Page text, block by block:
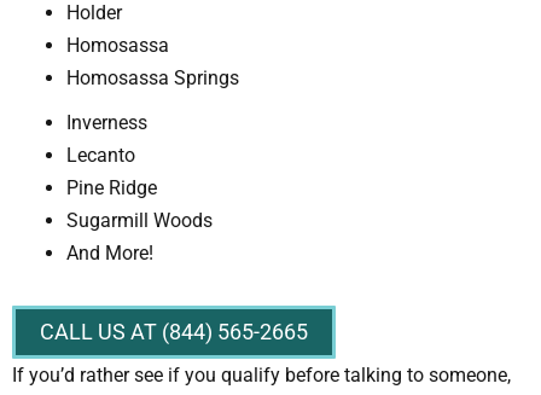
Holder
Homosassa
Homosassa Springs
Inverness
Lecanto
Pine Ridge
Sugarmill Woods
And More!
CALL US AT (844) 565-2665
If you’d rather see if you qualify before talking to someone,